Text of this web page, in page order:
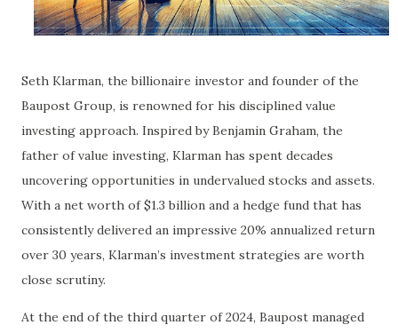
Seth Klarman, the billionaire investor and founder of the
Baupost Group, is renowned for his disciplined value
investing approach. Inspired by Benjamin Graham, the
father of value investing, Klarman has spent decades
uncovering opportunities in undervalued stocks and assets.
With a net worth of $1.3 billion and a hedge fund that has
consistently delivered an impressive 20% annualized return
over 30 years, Klarman’s investment strategies are worth
close scrutiny.
At the end of the third quarter of 2024, Baupost managed